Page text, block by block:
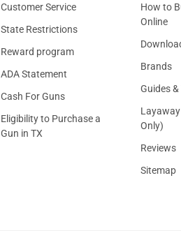
Customer Service
State Restrictions
Reward program
ADA Statement
Cash For Guns
Eligibility to Purchase a
Gun in TX
How to
Online
Brands
Guides
Only)
Reviews
Sitemap